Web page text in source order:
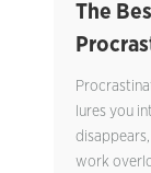
The
lures you
work